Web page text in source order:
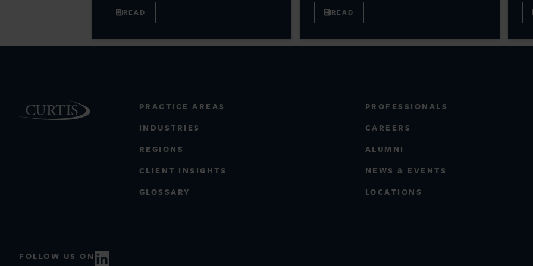
READ READ
PRACTICE AREAS
INDUSTRIES
REGIONS
CLIENT INSIGHTS
GLOSSARY
PROFESSIONALS
CAREERS
ALUMNI
NEWS & EVENTS
LOCATIONS
FOLLOW US ON